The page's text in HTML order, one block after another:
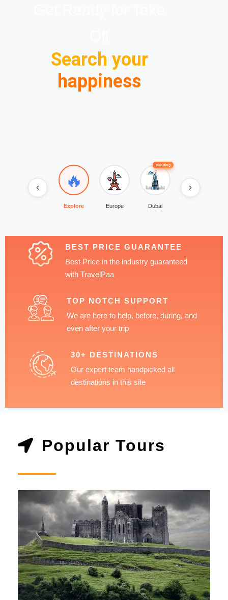
Search your
happiness
🔥
Explore Europe
trending
Dubai
BEST PRICE GUARANTEE
Best Price in the industry guaranteed
with TravelPaa
TOP NOTCH SUPPORT
We are here to help, before, during, and
even after your trip
30+ DESTINATIONS
Our expert team handpicked all
destinations in this site
Popular Tours